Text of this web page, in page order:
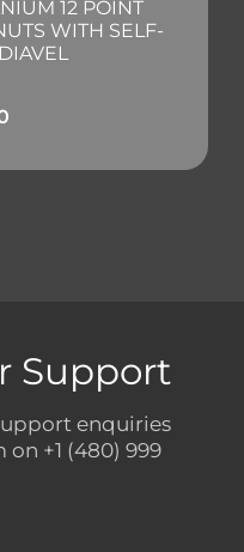
12 POINT
WITH SELF-
Support
enquiries
+1 (480) 999